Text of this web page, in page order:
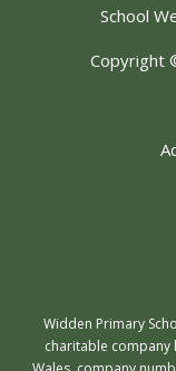
School
Copyright
Widden Primary
charitable company